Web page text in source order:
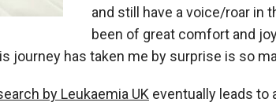
and still have a voice/roar in
been of great comfort and
journey has taken me by surprise is so
by Leukaemia UK eventually leads to